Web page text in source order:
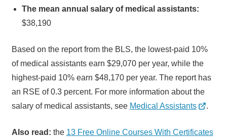
The mean annual salary of medical assistants:
$38,190
Based on the report from the BLS, the lowest-paid 10%
of medical assistants earn $29,070 per year, while the
highest-paid 10% earn $48,170 per year. The report has
an RSE of 0.3 percent. For more information about the
salary of medical assistants, see Medical Assistants .
Also read: the 13 Free Online Courses With Certificates